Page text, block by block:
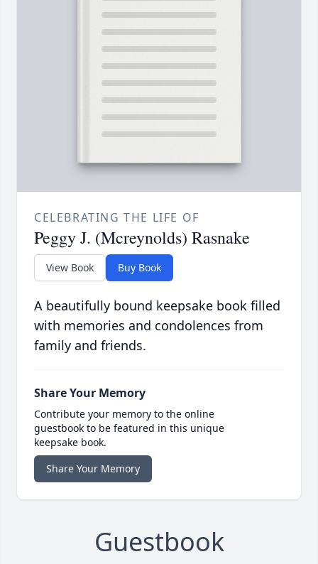
CELEBRATING THE LIFE OF
Peggy J. (Mcreynolds) Rasnake
View Book Buy Book
A beautifully bound keepsake book filled
with memories and condolences from
family and friends.
Share Your Memory
Contribute your memory to the online
guestbook to be featured in this unique
keepsake book.
Share Your Memory
Guestbook